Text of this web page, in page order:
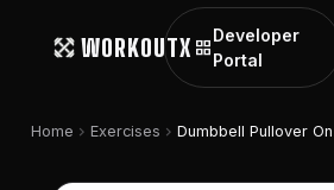
WORKOUTX grid_view
Developer
Portal
Home chevron_right Exercises chevron_right